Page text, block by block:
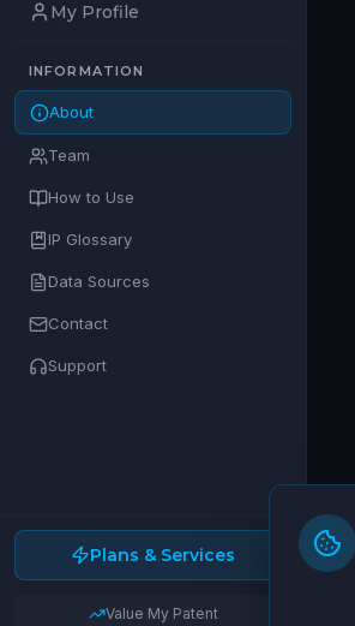
My Profile
INFORMATION
About
Team
How to Use
IP Glossary
Data Sources
Contact
Support
Plans & Services
Value My Patent